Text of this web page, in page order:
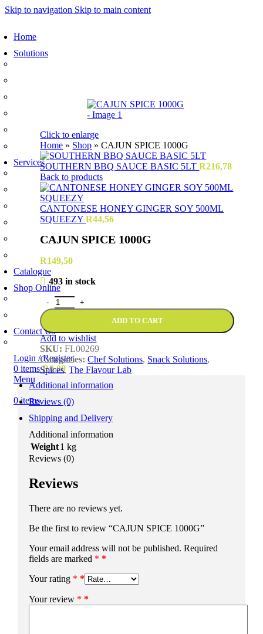
Skip to navigation Skip to main content
Home
Solutions
Mayonnaise and Salad Dressings
Dessert Solutions
Butchery Batch Packs
Services
Menu Development
Manufacturing
Innovation
Catalogue
Shop Online
Account Holder Login (B2B)
Online Shopper (B2C)
Contact Us
Our Agents
Login / Register
0 items R0,00
Menu
0items
Click to enlarge
Home » Shop »CAJUN SPICE 1000G
SOUTHERN BBQ SAUCE BASIC 5LTR216,78
Back to products
CANTONESE HONEY GINGER SOY 500ML
SQUEEZYR44,56
CAJUN SPICE 1000G
R149,50
493 in stock
ADD TO CART
Add to wishlist
SKU:FL00269
Categories: Chef Solutions, Snack Solutions,
Spices, The Flavour Lab
Additional information
Reviews (0)
Shipping and Delivery
Additional information
Weight1 kg
Reviews (0)
Reviews
There are no reviews yet.
Be the first to review “CAJUN SPICE 1000G”
Your email address will not be published. Required
fields are marked *
Your rating *
Your review *